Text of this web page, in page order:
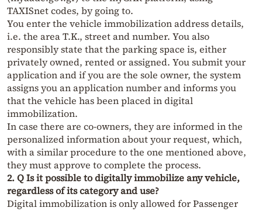
TAXISnet codes, by going to.
You enter the vehicle immobilization address details,
i.e. the area T.K., street and number. You also
responsibly state that the parking space is, either
privately owned, rented or assigned. You submit your
application and if you are the sole owner, the system
assigns you an application number and informs you
that the vehicle has been placed in digital
immobilization.
In case there are co-owners, they are informed in the
personalized information about your request, which,
with a similar procedure to the one mentioned above,
they must approve to complete the process.
2. Q Is it possible to digitally immobilize any vehicle,
regardless of its category and use?
Digital immobilization is only allowed for Passenger